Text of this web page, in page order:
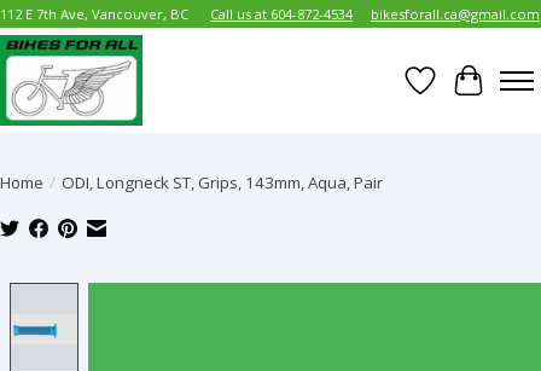
112 E 7th Ave, Vancouver, BC Call us at 604-872-4534 bikesforall.ca@gmail.com
Wish List
Cart
Home / ODI, Longneck ST, Grips, 143mm, Aqua, Pair